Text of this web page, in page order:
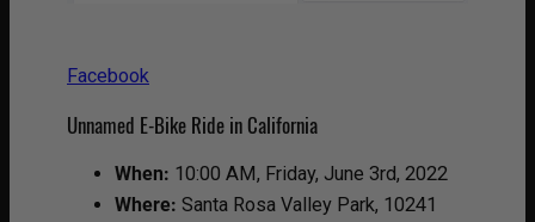
Facebook
Unnamed E-Bike Ride in California
When: 10:00 AM, Friday, June 3rd, 2022
Where: Santa Rosa Valley Park, 10241